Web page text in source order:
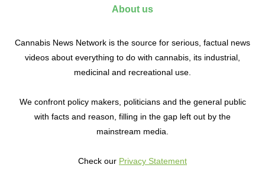
About us
Cannabis News Network is the source for serious, factual news
videos about everything to do with cannabis, its industrial,
medicinal and recreational use.
We confront policy makers, politicians and the general public
with facts and reason, filling in the gap left out by the
mainstream media.
Check our Privacy Statement